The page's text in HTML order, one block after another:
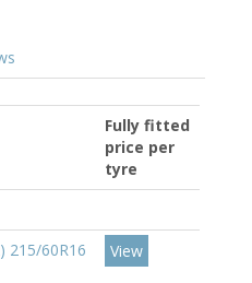
Fully fitted
price per
tyre
215/60R16
View